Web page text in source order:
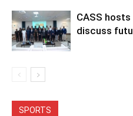
CASS
discuss
SPORTS